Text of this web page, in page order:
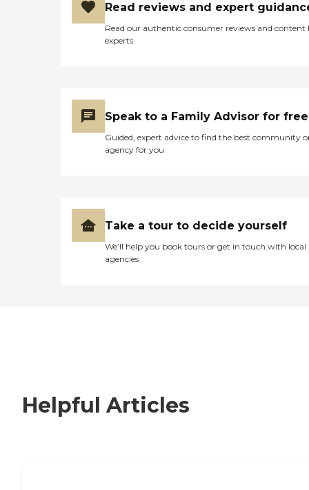
Read reviews and expert
Read our authentic consumer reviews and content
experts
Speak to a Family Advisor for free
Guided, expert advice to find the best community
agency for you
Take a tour to decide yourself
We’ll help you book tours or get in touch with local
agencies
Helpful Articles